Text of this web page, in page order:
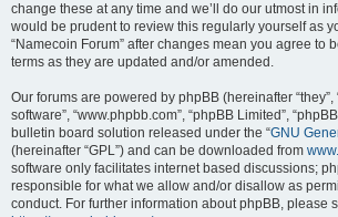
change these at any time and we’ll do our utmost in
would be prudent to review this regularly yourself as
“Namecoin Forum” after changes mean you agree to
terms as they are updated and/or amended.
Our forums are powered by phpBB (hereinafter “they”,
software”, “www.phpbb.com”, “phpBB Limited”,
bulletin board solution released under the “GNU
(hereinafter “GPL”) and can be downloaded from
software only facilitates internet based discussions;
responsible for what we allow and/or disallow as
conduct. For further information about phpBB, please